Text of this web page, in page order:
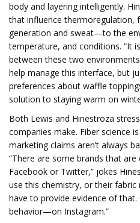
body and layering intelligently.
that influence
generation and sweat—to the
temperature, and conditions. “It
between these two
help manage this interface, but
preferences about waffle
solution to staying warm on
Both Lewis and Hinestroza
companies make. Fiber science
marketing claims aren’t always
“There are some brands that
Facebook or Twitter,” jokes
use this chemistry, or their
have to provide evidence of
behavior—on Instagram.”